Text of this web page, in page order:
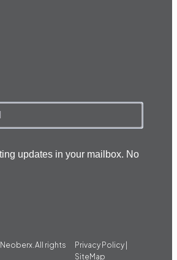
updates in your mailbox. No
Neoberx.All rights
Privacy Policy |
SiteMap